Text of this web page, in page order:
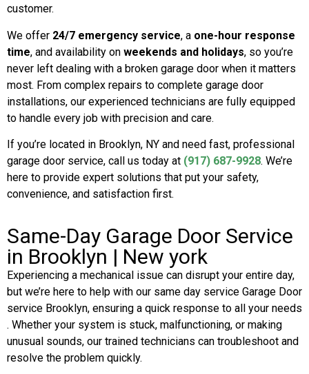
customer.
We offer 24/7 emergency service, a one-hour response
time, and availability on weekends and holidays, so you’re
never left dealing with a broken garage door when it matters
most. From complex repairs to complete garage door
installations, our experienced technicians are fully equipped
to handle every job with precision and care.
If you’re located in Brooklyn, NY and need fast, professional
garage door service, call us today at (917) 687-9928. We’re
here to provide expert solutions that put your safety,
convenience, and satisfaction first.
Same-Day Garage Door Service
in Brooklyn | New york
Experiencing a mechanical issue can disrupt your entire day,
but we’re here to help with our same day service Garage Door
service Brooklyn, ensuring a quick response to all your needs
. Whether your system is stuck, malfunctioning, or making
unusual sounds, our trained technicians can troubleshoot and
resolve the problem quickly.